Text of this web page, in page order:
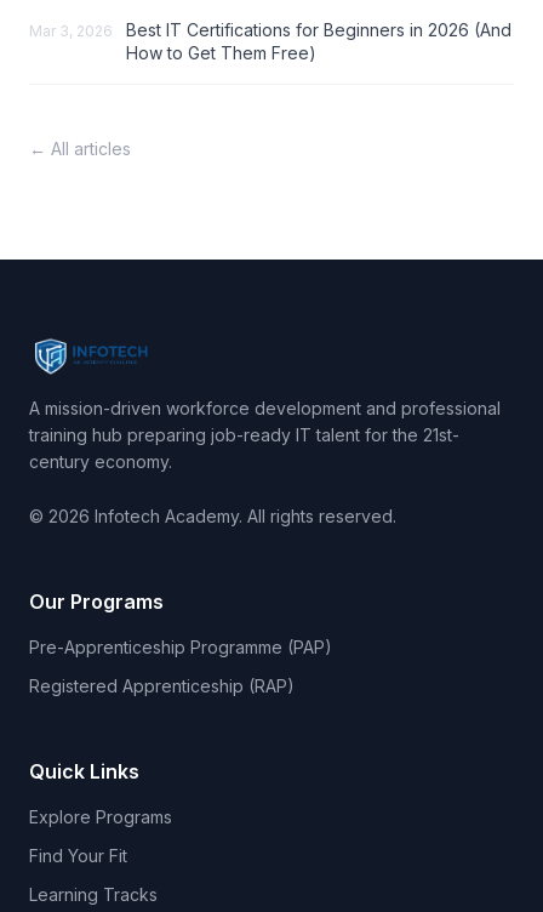
Mar 3, 2026
Best IT Certifications for Beginners in 2026 (And
How to Get Them Free)
← All articles
A mission-driven workforce development and professional
training hub preparing job-ready IT talent for the 21st-
century economy.
© 2026 Infotech Academy. All rights reserved.
Our Programs
Pre-Apprenticeship Programme (PAP)
Registered Apprenticeship (RAP)
Quick Links
Explore Programs
Find Your Fit
Learning Tracks